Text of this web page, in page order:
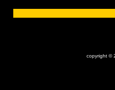
copyright ©